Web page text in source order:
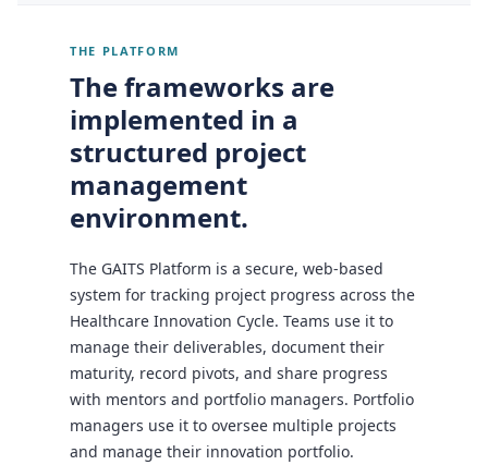
THE PLATFORM
The frameworks are
implemented in a
structured project
management
environment.
The GAITS Platform is a secure, web-based
system for tracking project progress across the
Healthcare Innovation Cycle. Teams use it to
manage their deliverables, document their
maturity, record pivots, and share progress
with mentors and portfolio managers. Portfolio
managers use it to oversee multiple projects
and manage their innovation portfolio.